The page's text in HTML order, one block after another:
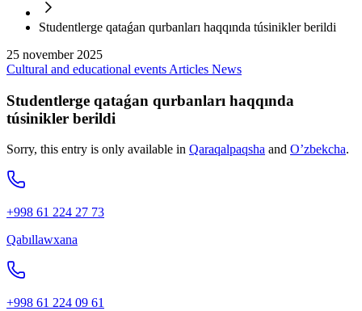
Studentlerge qataǵan qurbanları haqqında túsinikler berildi
25 november 2025
Cultural and educational events Articles News
Studentlerge qataǵan qurbanları haqqında
túsinikler berildi
Sorry, this entry is only available in Qaraqalpaqsha and O’zbekcha.
+998 61 224 27 73
Qabıllawxana
+998 61 224 09 61